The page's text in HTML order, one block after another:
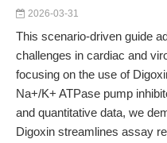
2026-03-31
This scenario-driven guide
challenges in cardiac and
focusing on the use of
Na+/K+ ATPase pump
and quantitative data, we
Digoxin streamlines assay